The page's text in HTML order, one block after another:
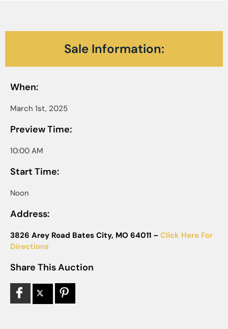
Sale Information:
When:
March 1st, 2025
Preview Time:
10:00 AM
Start Time:
Noon
Address:
3826 Arey Road Bates City, MO 64011 – Click Here For
Directions
Share This Auction